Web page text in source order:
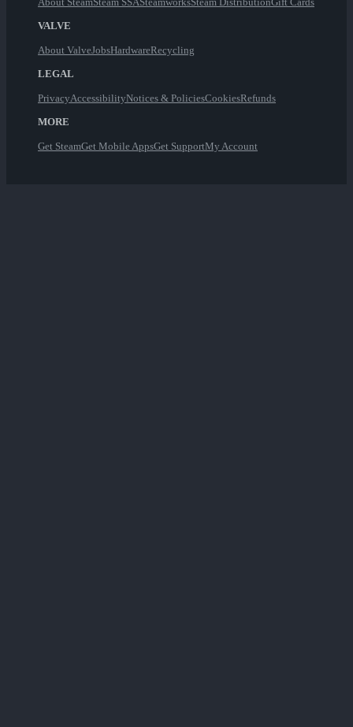
VALVE
About ValveJobsHardwareRecycling
LEGAL
PrivacyAccessibilityNotices & PoliciesCookiesRefunds
MORE
Get SteamGet Mobile AppsGet SupportMy Account